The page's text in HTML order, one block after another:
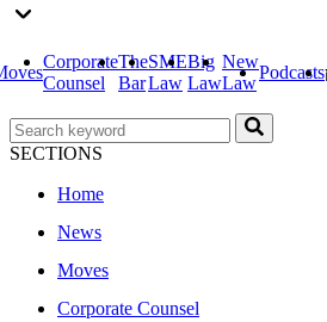
Corporate
Counsel
The
Bar
SME
Law
Big
Law
New
Law
Podcasts
SECTIONS
Home
News
Moves
Corporate Counsel